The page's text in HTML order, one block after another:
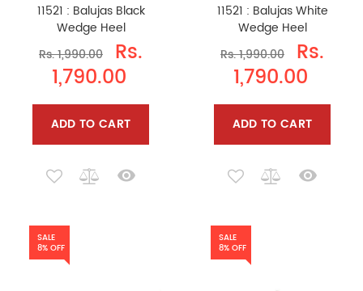
11521 : Balujas Black
Wedge Heel
Rs. 1,990.00
Rs.
1,790.00
ADD TO CART
11521 : Balujas White
Wedge Heel
Rs. 1,990.00
Rs.
1,790.00
ADD TO CART
SALE
8% OFF
SALE
8% OFF